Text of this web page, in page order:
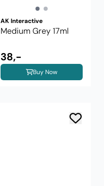
AK Interactive
Medium Grey 17ml
38,-
Buy Now